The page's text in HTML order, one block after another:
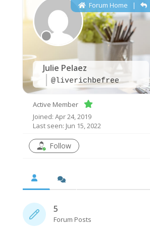
Julie Pelaez
@liverichbefree
Forum Home |
Active Member
Joined: Apr 24, 2019
Last seen: Jun 15, 2022
Follow
5
Forum Posts